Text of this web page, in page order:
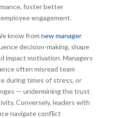
foster better
engagement.
know from new manager
decision-making, shape
impact motivation. Managers
often misread team
during times of stress, or
— undermining the trust
Conversely, leaders with
navigate conflict